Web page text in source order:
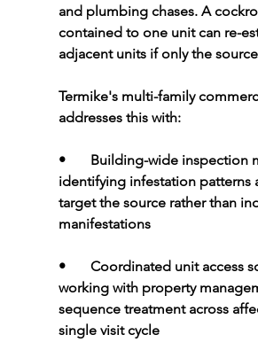
and plumbing chases. A
contained to one unit can re-
adjacent units if only the
Termike's multi-family
addresses this with:
• Building-wide inspection
identifying infestation patterns
target the source rather than
manifestations
• Coordinated unit access
working with property
sequence treatment across
single visit cycle